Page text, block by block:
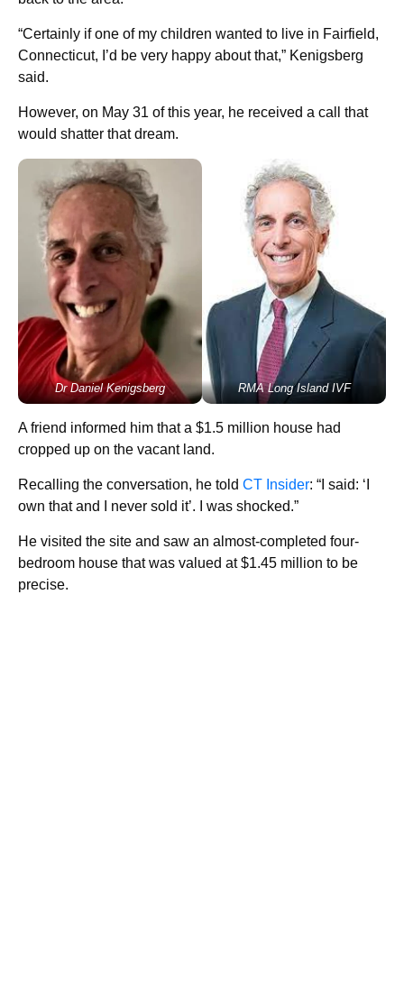
“Certainly if one of my children wanted to live in Fairfield,
Connecticut, I’d be very happy about that,” Kenigsberg
said.
However, on May 31 of this year, he received a call that
would shatter that dream.
Dr Daniel Kenigsberg RMA Long Island IVF
A friend informed him that a $1.5 million house had
cropped up on the vacant land.
Recalling the conversation, he told CT Insider: “I said: ‘I
own that and I never sold it’. I was shocked.”
He visited the site and saw an almost-completed four-
bedroom house that was valued at $1.45 million to be
precise.